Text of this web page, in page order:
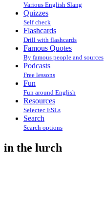
Various English Slang
Quizzes
Self check
Flashcards
Drill with flashcards
Famous Quotes
By famous people and sources
Podcasts
Free lessons
Fun
Fun around English
Resources
Selectec ESLs
Search
Search options
in the lurch